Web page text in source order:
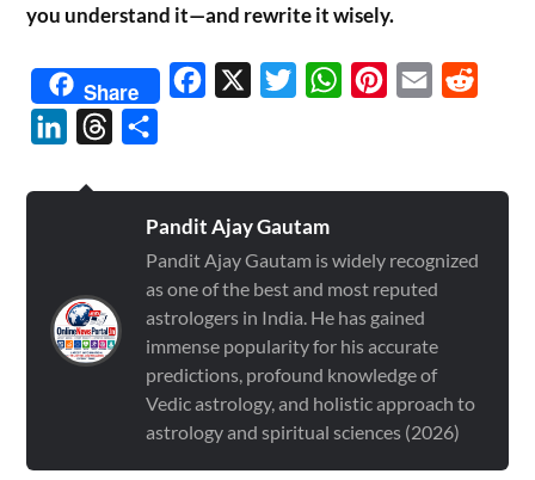
you understand it—and rewrite it wisely.
Share Facebook TwitterWhatsAppPinterest
Email
LinkedInThreads
Pandit Ajay Gautam
Pandit Ajay Gautam is widely recognized
as one of the best and most reputed
astrologers in India. He has gained
immense popularity for his accurate
predictions, profound knowledge of
Vedic astrology, and holistic approach to
astrology and spiritual sciences (2026)